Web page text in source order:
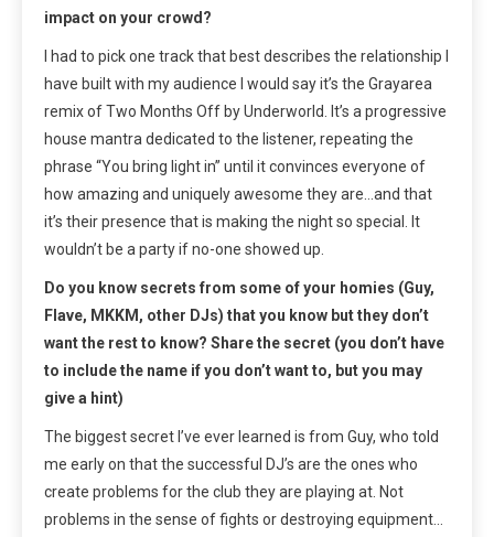
impact on your crowd?
I had to pick one track that best describes the relationship I
have built with my audience I would say it’s the Grayarea
remix of Two Months Off by Underworld. It’s a progressive
house mantra dedicated to the listener, repeating the
phrase “You bring light in” until it convinces everyone of
how amazing and uniquely awesome they are…and that
it’s their presence that is making the night so special. It
wouldn’t be a party if no-one showed up.
Do you know secrets from some of your homies (Guy,
Flave, MKKM, other DJs) that you know but they don’t
want the rest to know? Share the secret (you don’t have
to include the name if you don’t want to, but you may
give a hint)
The biggest secret I’ve ever learned is from Guy, who told
me early on that the successful DJ’s are the ones who
create problems for the club they are playing at. Not
problems in the sense of fights or destroying equipment…